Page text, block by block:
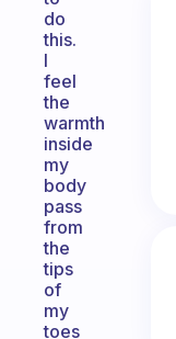
do
this.
I
feel
the
warmth
inside
my
body
pass
from
the
tips
of
my
toes